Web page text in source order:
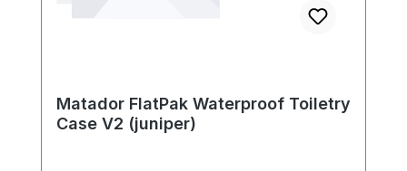
Matador FlatPak Waterproof Toiletry
Case V2 (juniper)